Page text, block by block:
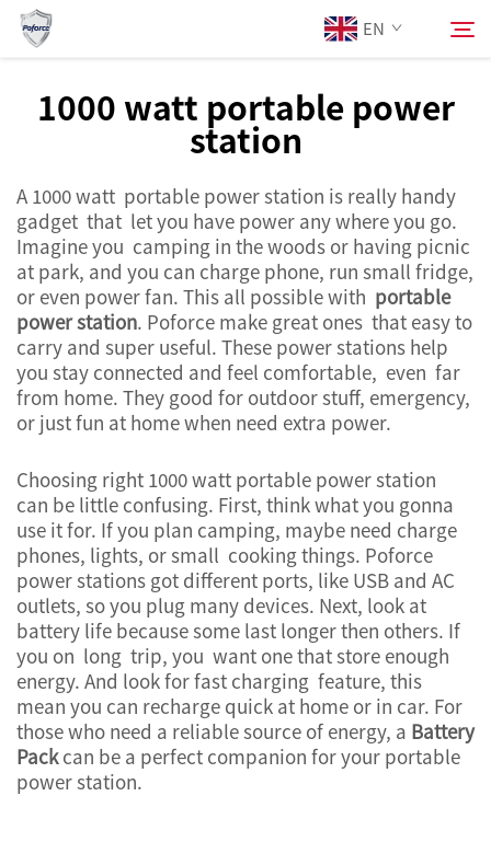
EN
Products
Services
News
Contact Us
1000 watt portable power
station
A 1000 watt portable power station is really handy
gadget that let you have power any where you go.
Imagine you camping in the woods or having picnic
at park, and you can charge phone, run small fridge,
or even power fan. This all possible with portable
power station. Poforce make great ones that easy to
carry and super useful. These power stations help
you stay connected and feel comfortable, even far
from home. They good for outdoor stuff, emergency,
or just fun at home when need extra power.
Choosing right 1000 watt portable power station
can be little confusing. First, think what you gonna
use it for. If you plan camping, maybe need charge
phones, lights, or small cooking things. Poforce
power stations got different ports, like USB and AC
outlets, so you plug many devices. Next, look at
battery life because some last longer then others. If
you on long trip, you want one that store enough
energy. And look for fast charging feature, this
mean you can recharge quick at home or in car. For
those who need a reliable source of energy, a Battery
Packcan be a perfect companion for your portable
power station.